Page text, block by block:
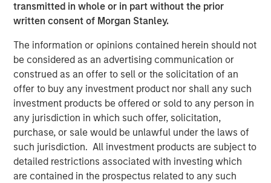
transmitted in whole or in part without the prior
written consent of Morgan Stanley.
The information or opinions contained herein should not
be considered as an advertising communication or
construed as an offer to sell or the solicitation of an
offer to buy any investment product nor shall any such
investment products be offered or sold to any person in
any jurisdiction in which such offer, solicitation,
purchase, or sale would be unlawful under the laws of
such jurisdiction. All investment products are subject to
detailed restrictions associated with investing which
are contained in the prospectus related to any such
PitchBook, 2029 Private Horizons report, May 1, 2025.
Related Insights
ARTICLE
Private Credit Market Monitor - Q2 2026
ALTS IN FOCUS